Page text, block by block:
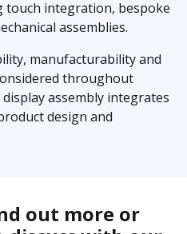
touch integration, bespoke
assemblies.
manufacturability and
throughout
assembly integrates
design and
out more or